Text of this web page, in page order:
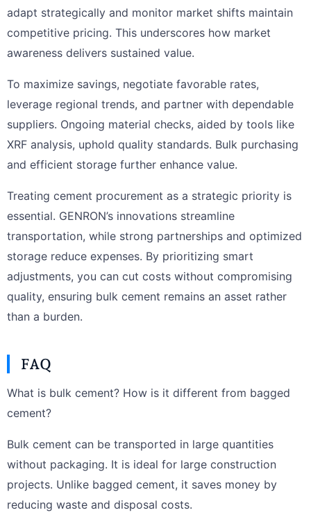
adapt strategically and monitor market shifts maintain
competitive pricing. This underscores how market
awareness delivers sustained value.
To maximize savings, negotiate favorable rates,
leverage regional trends, and partner with dependable
suppliers. Ongoing material checks, aided by tools like
XRF analysis, uphold quality standards. Bulk purchasing
and efficient storage further enhance value.
Treating cement procurement as a strategic priority is
essential. GENRON’s innovations streamline
transportation, while strong partnerships and optimized
storage reduce expenses. By prioritizing smart
adjustments, you can cut costs without compromising
quality, ensuring bulk cement remains an asset rather
than a burden.
FAQ
What is bulk cement? How is it different from bagged
cement?
Bulk cement can be transported in large quantities
without packaging. It is ideal for large construction
projects. Unlike bagged cement, it saves money by
reducing waste and disposal costs.